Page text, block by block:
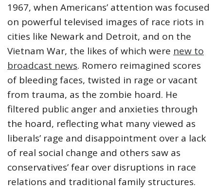
1967, when Americans’ attention was focused
on powerful televised images of race riots in
cities like Newark and Detroit, and on the
Vietnam War, the likes of which were new to
broadcast news. Romero reimagined scores
of bleeding faces, twisted in rage or vacant
from trauma, as the zombie hoard. He
filtered public anger and anxieties through
the hoard, reflecting what many viewed as
liberals’ rage and disappointment over a lack
of real social change and others saw as
conservatives’ fear over disruptions in race
relations and traditional family structures.